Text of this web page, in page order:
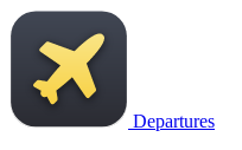
Departures